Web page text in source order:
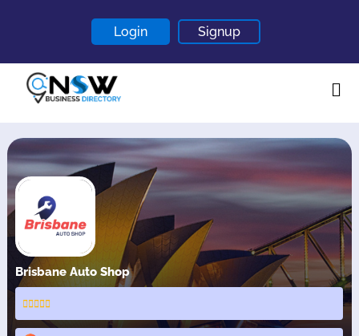
Login Signup
Home
About
Contact
Blogs
Brisbane Auto Shop